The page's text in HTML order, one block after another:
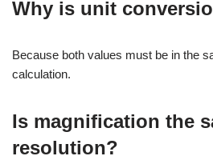
Why is unit
Because both values must be in the
calculation.
Is magnification the
resolution?